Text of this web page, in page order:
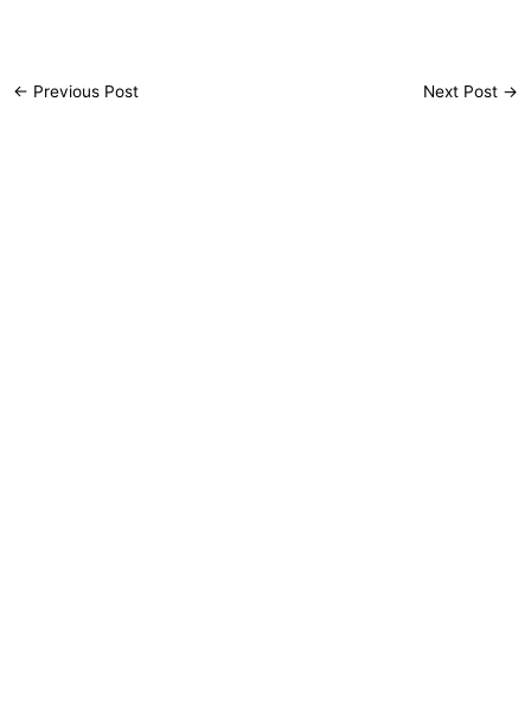
← Previous Post Next Post →